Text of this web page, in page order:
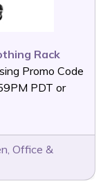
Rack
Promo Code
PDT or
, Office &